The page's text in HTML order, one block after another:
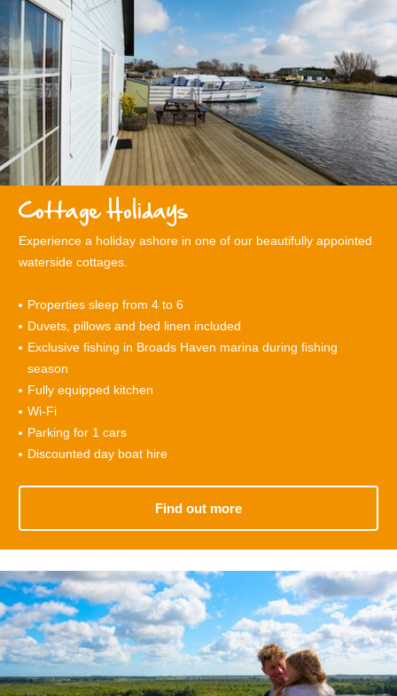
Cottage Holidays
Experience a holiday ashore in one of our beautifully appointed
waterside cottages.
Properties sleep from 4 to 6
Duvets, pillows and bed linen included
Exclusive fishing in Broads Haven marina during fishing
season
Fully equipped kitchen
Wi-Fi
Parking for 1 cars
Discounted day boat hire
Find out more